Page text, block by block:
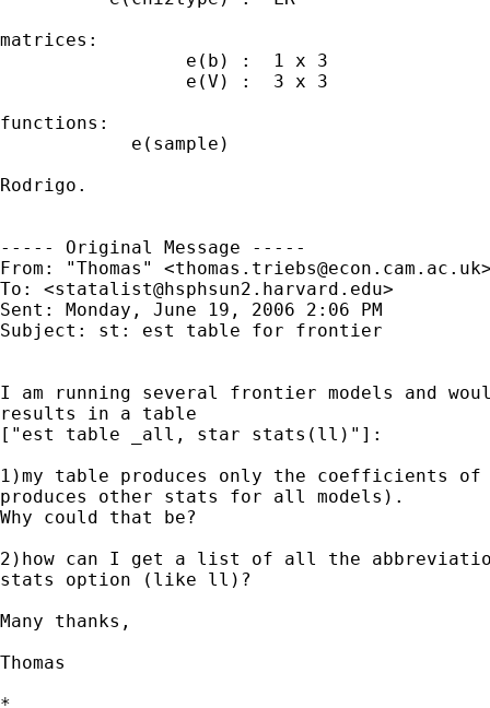
matrices:
                 e(b) :  1 x 3
                 e(V) :  3 x 3
functions:
            e(sample)
Rodrigo.
----- Original Message -----
From: "Thomas" <thomas.triebs@econ.cam.ac.uk
To: <statalist@hsphsun2.harvard.edu>
Sent: Monday, June 19, 2006 2:06 PM
Subject: st: est table for frontier
I am running several frontier models and
results in a table
["est table _all, star stats(ll)"]:
1)my table produces only the coefficients
produces other stats for all models).
Why could that be?
2)how can I get a list of all the
stats option (like ll)?
Many thanks,
Thomas